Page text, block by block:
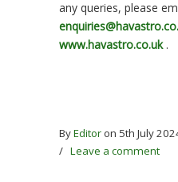
any queries, please
www.havastro.co.uk.
ByEditor on 5th July
/ Leave a comment